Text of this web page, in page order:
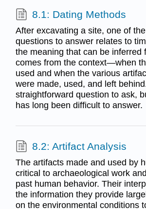
8.1: Dating Methods
After excavating a site, one of
questions to answer relates to
the meaning that can be inferred
comes from the context—when
used and when the various
were made, used, and left
straightforward question to ask,
has long been difficult to answer.
8.2: Artifact Analysis
The artifacts made and used by
critical to archaeological work
past human behavior. Their
the information they provide
on the environmental conditions